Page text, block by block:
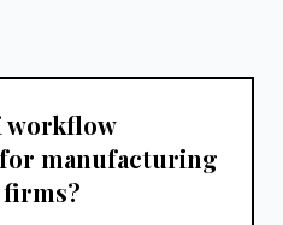
workflow
manufacturing